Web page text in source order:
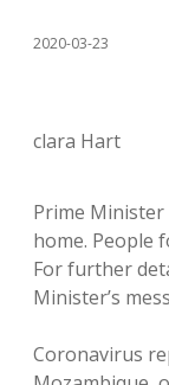
2020-03-23
clara Hart
Prime
home. People
For further
Minister’s
Coronavirus